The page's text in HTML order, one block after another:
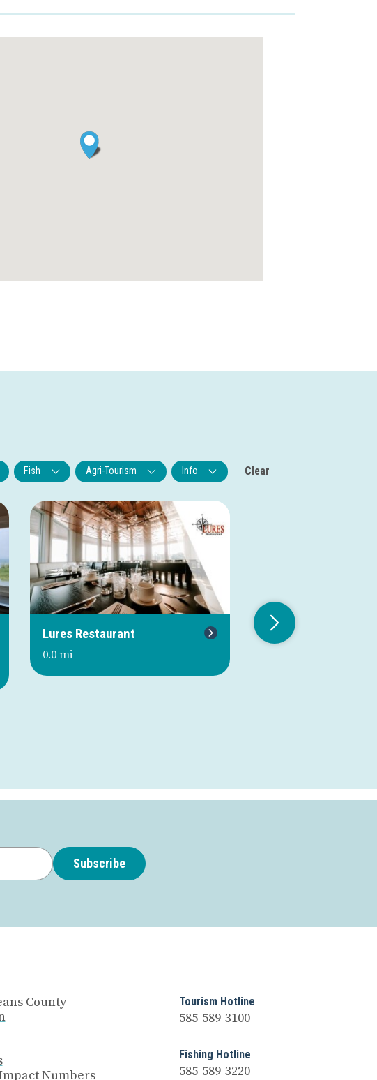
Fish Agri-Tourism Info Clear
Lures Restaurant
0.0 mi
Jolly Sportfishing
Subscribe
County
Numbers
Tourism Hotline
585-589-3100
Fishing Hotline
585-589-3220